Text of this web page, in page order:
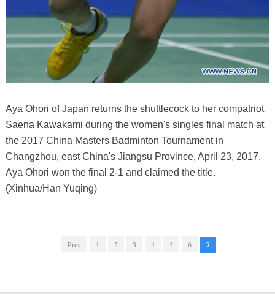
Aya Ohori of Japan returns the shuttlecock to her compatriot
Saena Kawakami during the women's singles final match at
the 2017 China Masters Badminton Tournament in
Changzhou, east China's Jiangsu Province, April 23, 2017.
Aya Ohori won the final 2-1 and claimed the title.
(Xinhua/Han Yuqing)
Prev 1 2 3 4 5 6 7